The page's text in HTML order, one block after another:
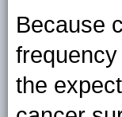
Because
the